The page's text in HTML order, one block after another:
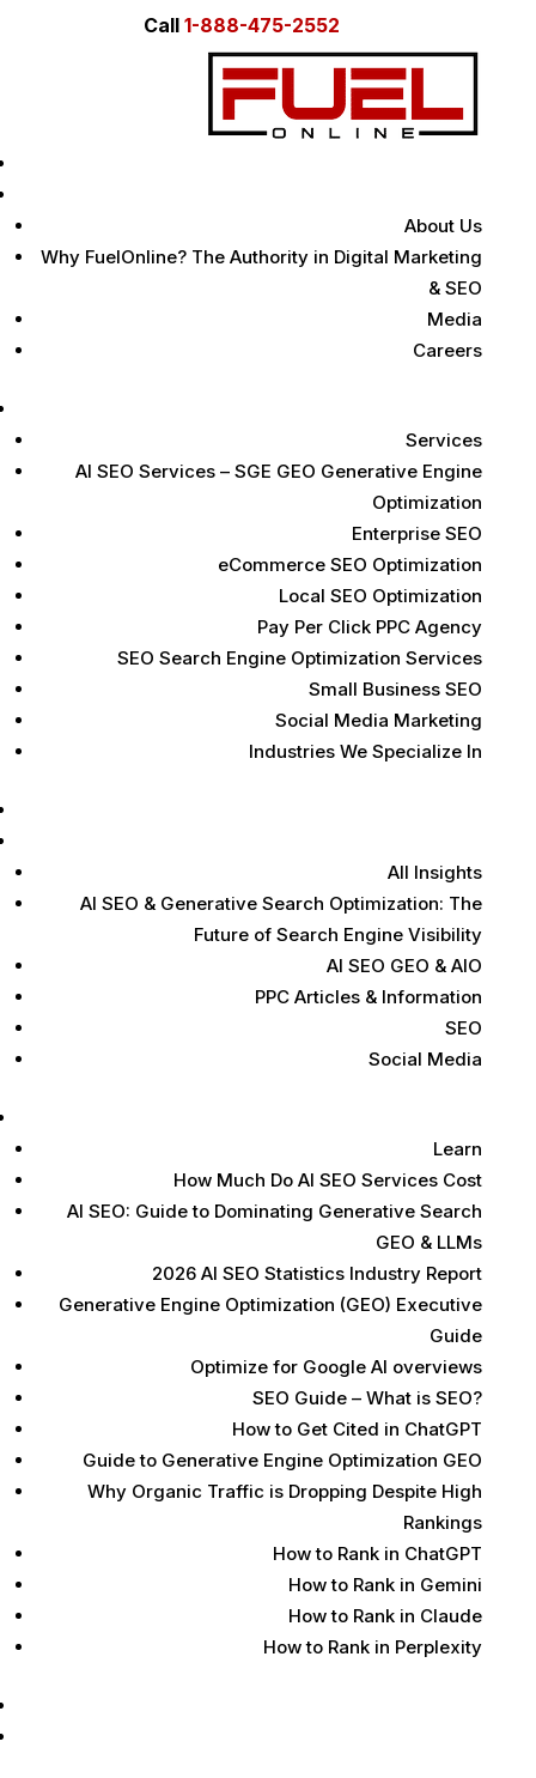
Call 1-888-475-2552
About Us
Why FuelOnline? The Authority in Digital Marketing
& SEO
Media
Careers
Services
AI SEO Services – SGE GEO Generative Engine
Optimization
Enterprise SEO
eCommerce SEO Optimization
Local SEO Optimization
Pay Per Click PPC Agency
SEO Search Engine Optimization Services
Small Business SEO
Social Media Marketing
Industries We Specialize In
All Insights
AI SEO & Generative Search Optimization: The
Future of Search Engine Visibility
AI SEO GEO & AIO
PPC Articles & Information
SEO
Social Media
Learn
How Much Do AI SEO Services Cost
AI SEO: Guide to Dominating Generative Search
GEO & LLMs
2026 AI SEO Statistics Industry Report
Generative Engine Optimization (GEO) Executive
Guide
Optimize for Google AI overviews
SEO Guide – What is SEO?
How to Get Cited in ChatGPT
Guide to Generative Engine Optimization GEO
Why Organic Traffic is Dropping Despite High
Rankings
How to Rank in ChatGPT
How to Rank in Gemini
How to Rank in Claude
How to Rank in Perplexity